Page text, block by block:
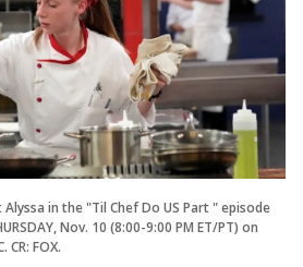
Alyssa in the "Til Chef Do US Part " episode
Nov. 10 (8:00-9:00 PM ET/PT) on
CR: FOX.